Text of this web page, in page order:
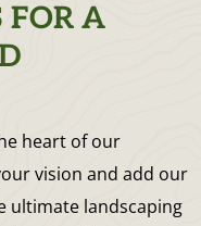
FOR A
heart of our
vision and add our
ultimate landscaping